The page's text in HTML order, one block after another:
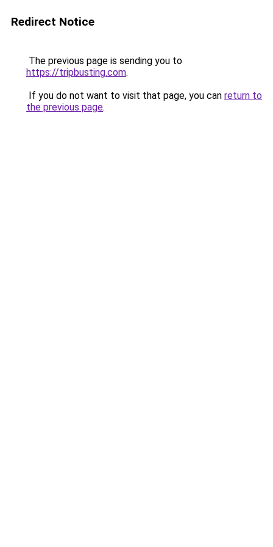
Redirect Notice
The previous page is sending you to
https://tripbusting.com.
If you do not want to visit that page, you can return to
the previous page.